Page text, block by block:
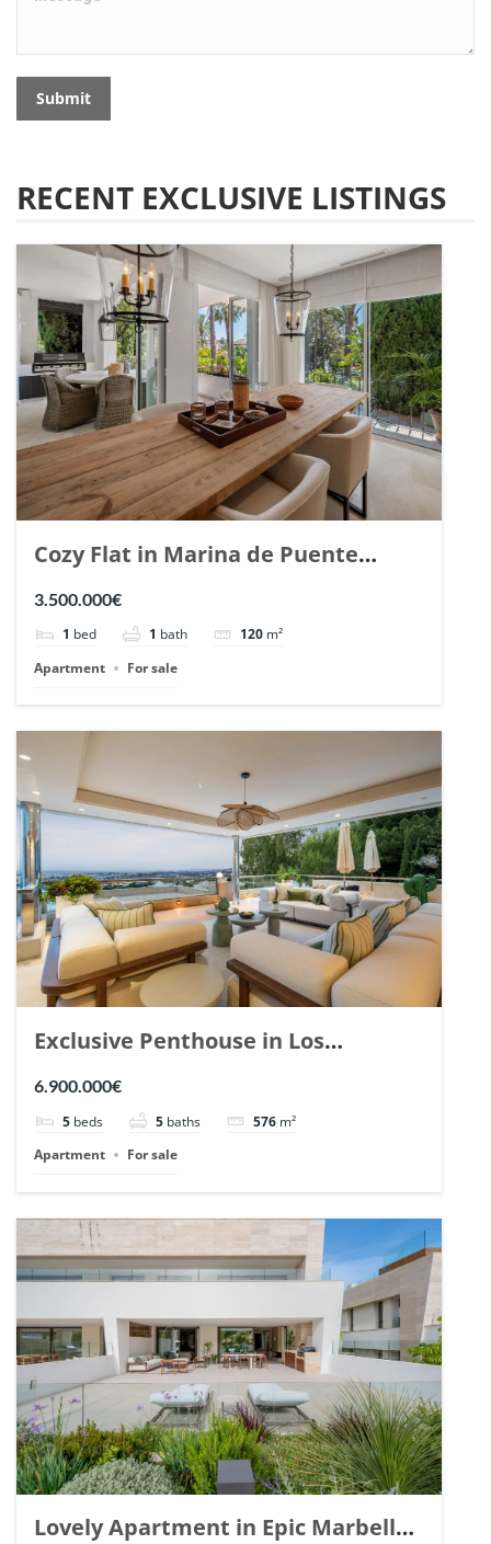
Submit
RECENT EXCLUSIVE LISTINGS
Cozy Flat in Marina de Puente
Romano, Marbella. | Ref. 148869.
3.500.000€
1 bed 1 bath 120 m²
Apartment
For sale
Exclusive Penthouse in Los
Arrayanes, Nueva Andalucia. | Ref.
6.900.000€
5 beds 5 baths 576 m²
Apartment
For sale
Lovely Apartment in Epic Marbella.